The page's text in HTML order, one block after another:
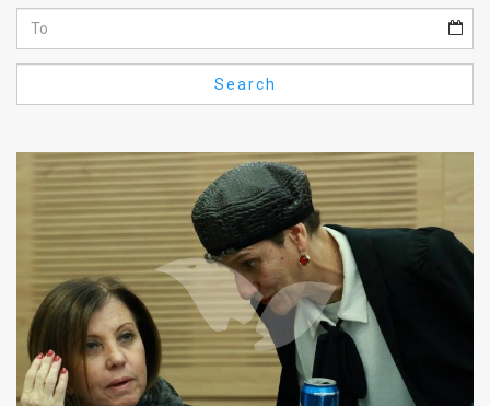
FAQ
Privacy
Press
Releases
TPS
Search